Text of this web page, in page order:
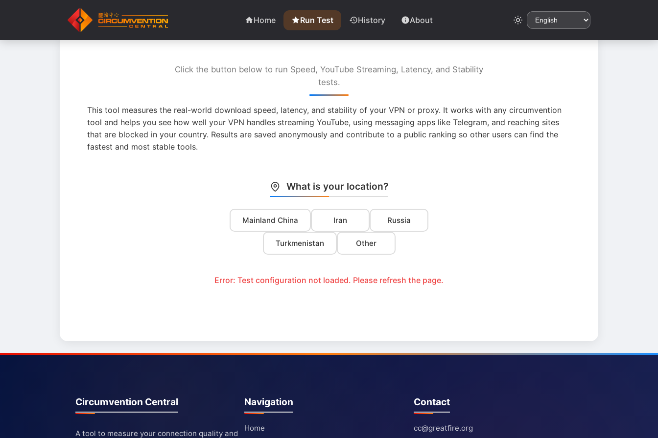
Home Run Test History About
Click the button below to run Speed, YouTube Streaming, Latency, and Stability
tests.
This tool measures the real-world download speed, latency, and stability of your VPN or proxy. It works with any circumvention
tool and helps you see how well your VPN handles streaming YouTube, using messaging apps like Telegram, and reaching sites
that are blocked in your country. Results are saved anonymously and contribute to a public ranking so other users can find the
fastest and most stable tools.
What is your location?
Mainland China Iran Russia
Turkmenistan Other
Error: Test configuration not loaded. Please refresh the page.
Circumvention Central
A tool to measure your connection quality and
Navigation
Home
Contact
cc@greatfire.org